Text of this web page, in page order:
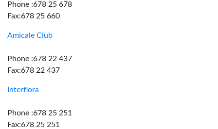
Phone :678 25 678
Fax:678 25 660
Amicale Club
Phone :678 22 437
Fax:678 22 437
Interflora
Phone :678 25 251
Fax:678 25 251